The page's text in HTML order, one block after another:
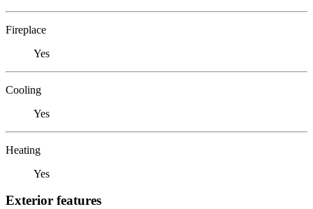
Fireplace
Yes
Cooling
Yes
Heating
Yes
Exterior features